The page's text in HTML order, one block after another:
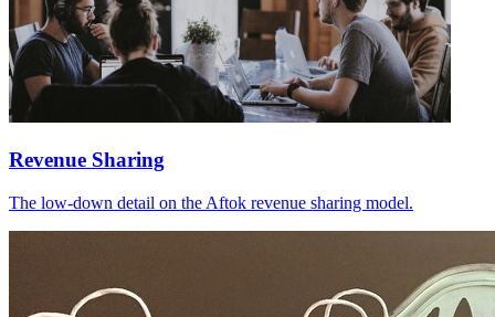
Revenue Sharing
The low-down detail on the Aftok revenue sharing model.